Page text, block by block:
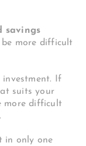
savings
more difficult
investment. If
suits your
more difficult
in only one